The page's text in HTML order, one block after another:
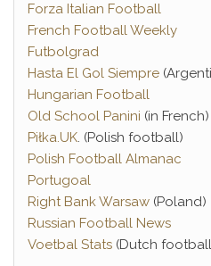
Forza Italian Football
French Football Weekly
Futbolgrad
Hasta El Gol Siempre
Hungarian Football
Old School Panini (in French)
Piłka.UK. (Polish football)
Polish Football Almanac
Portugoal
Right Bank Warsaw (Poland)
Russian Football News
Voetbal Stats (Dutch